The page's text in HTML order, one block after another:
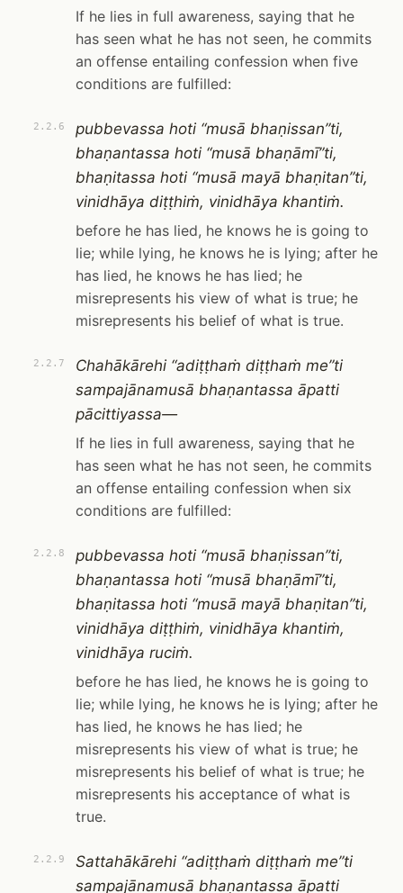
If he lies in full awareness, saying that he
has seen what he has not seen, he commits
an offense entailing confession when five
conditions are fulfilled:
2.2.6
pubbevassa hoti “musā bhaṇissan”ti,
bhaṇantassa hoti “musā bhaṇāmī”ti,
bhaṇitassa hoti “musā mayā bhaṇitan”ti,
vinidhāya diṭṭhiṁ, vinidhāya khantiṁ.
before he has lied, he knows he is going to
lie; while lying, he knows he is lying; after he
has lied, he knows he has lied; he
misrepresents his view of what is true; he
misrepresents his belief of what is true.
2.2.7
Chahākārehi “adiṭṭhaṁ diṭṭhaṁ me”ti
sampajānamusā bhaṇantassa āpatti
pācittiyassa—
If he lies in full awareness, saying that he
has seen what he has not seen, he commits
an offense entailing confession when six
conditions are fulfilled:
2.2.8
pubbevassa hoti “musā bhaṇissan”ti,
bhaṇantassa hoti “musā bhaṇāmī”ti,
bhaṇitassa hoti “musā mayā bhaṇitan”ti,
vinidhāya diṭṭhiṁ, vinidhāya khantiṁ,
vinidhāya ruciṁ.
before he has lied, he knows he is going to
lie; while lying, he knows he is lying; after he
has lied, he knows he has lied; he
misrepresents his view of what is true; he
misrepresents his belief of what is true; he
misrepresents his acceptance of what is
true.
2.2.9
Sattahākārehi “adiṭṭhaṁ diṭṭhaṁ me”ti
sampajānamusā bhaṇantassa āpatti